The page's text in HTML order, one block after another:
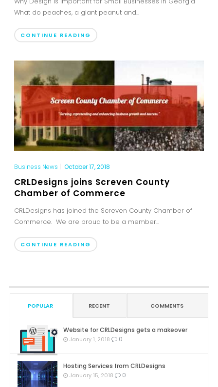
What do peaches, a giant peanut and...
CONTINUE READING
Business News | October 17, 2018
CRLDesigns joins Screven County
Chamber of Commerce
CRLDesigns has joined the Screven County Chamber of
Commerce. We are proud to be a member...
CONTINUE READING
POPULAR RECENT COMMENTS
Website for CRLDesigns gets a makeover
January 1, 2018 0
Hosting Services from CRLDesigns
January 15, 2018 0